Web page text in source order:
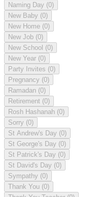
Naming Day (0)
New Baby (0)
New Home (0)
New Job (0)
New School (0)
New Year (0)
Party Invites (0)
Pregnancy (0)
Ramadan (0)
Retirement (0)
Rosh Hashanah (0)
Sorry (0)
St Andrew's Day (0)
St George's Day (0)
St Patrick's Day (0)
St David's Day (0)
Sympathy (0)
Thank You (0)